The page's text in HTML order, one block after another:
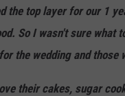
the top layer for our 1
So I wasn't sure
the wedding and those
their cakes, sugar